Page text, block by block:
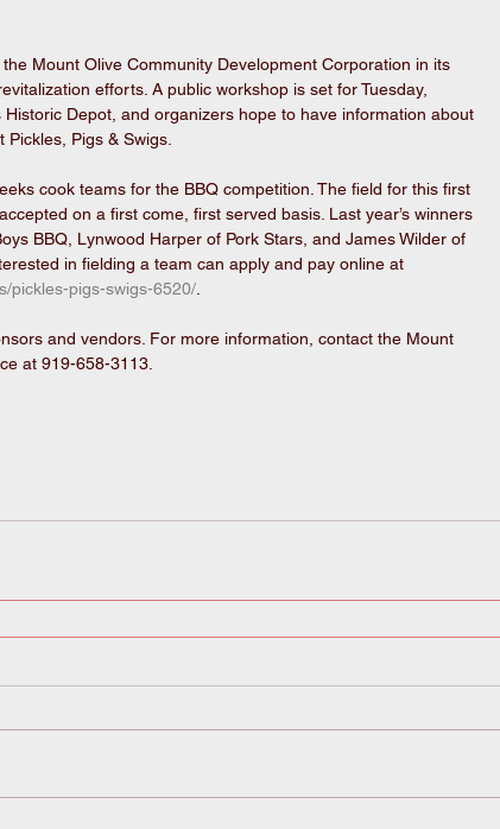
Mount Olive Community Development Corporation in its
efforts. A public workshop is set for Tuesday,
Historic Depot, and organizers hope to have information about
Pigs & Swigs.
cook teams for the BBQ competition. The field for this first
on a first come, first served basis. Last year’s winners
BBQ, Lynwood Harper of Pork Stars, and James Wilder of
in fielding a team can apply and pay online at
pickles-pigs-swigs-6520/
and vendors. For more information, contact the Mount
at 919-658-3113.